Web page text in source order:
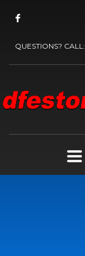
QUESTIONS? CALL: